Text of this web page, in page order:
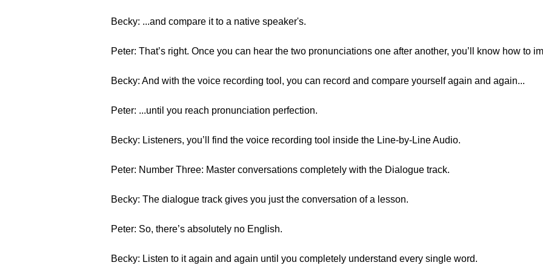
Becky: ...and compare it to a native speaker's.
Peter: That’s right. Once you can hear the two pronunciations one after another, you’ll know how to
Becky: And with the voice recording tool, you can record and compare yourself again and again...
Peter: ...until you reach pronunciation perfection.
Becky: Listeners, you’ll find the voice recording tool inside the Line-by-Line Audio.
Peter: Number Three: Master conversations completely with the Dialogue track.
Becky: The dialogue track gives you just the conversation of a lesson.
Peter: So, there’s absolutely no English.
Becky: Listen to it again and again until you completely understand every single word.